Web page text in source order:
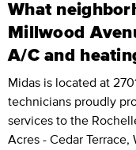
What
Millwood
A/C and
Midas is located at
technicians proudly
services to the
Acres - Cedar